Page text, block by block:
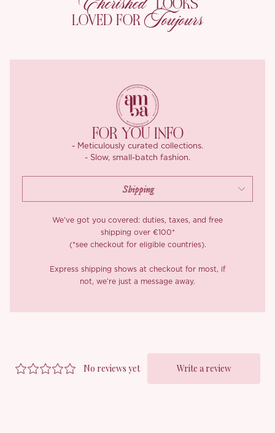
stitched vintage lace trims bring in that couture level texture we
multiple layers of lace and structured tulle gives ‘Swan Dream’
For extra confidence, built-in shorts are included for coverage,
and a back zip makes dressing easy.
*Carefully curated from a limited or archive selection. All sales
LOOKS
LOVED FOR Toujours
FOR YOU INFO
- Meticulously curated collections.
- Slow, small-batch fashion.
We’ve got you covered: duties, taxes, and free
shipping over €100*
(*see checkout for eligible countries).
Express shipping shows at checkout for most, if
not, we’re just a message away.